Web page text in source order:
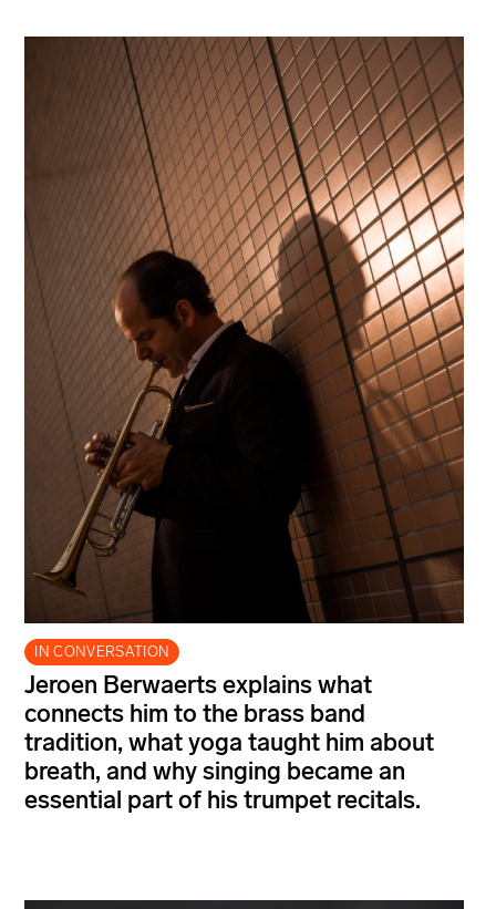
IN CONVERSATION
Jeroen Berwaerts explains what
connects him to the brass band
tradition, what yoga taught him about
breath, and why singing became an
essential part of his trumpet recitals.